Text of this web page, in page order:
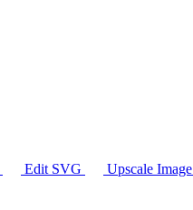
Edit SVG Upscale Image